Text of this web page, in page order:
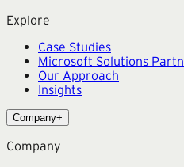
Explore
Case Studies
Microsoft Solutions
Our Approach
Insights
Company+
Company